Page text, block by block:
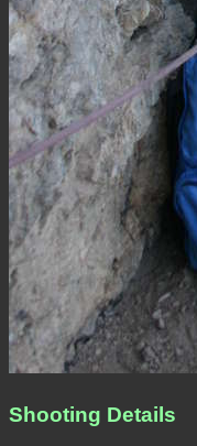
Shooting Details